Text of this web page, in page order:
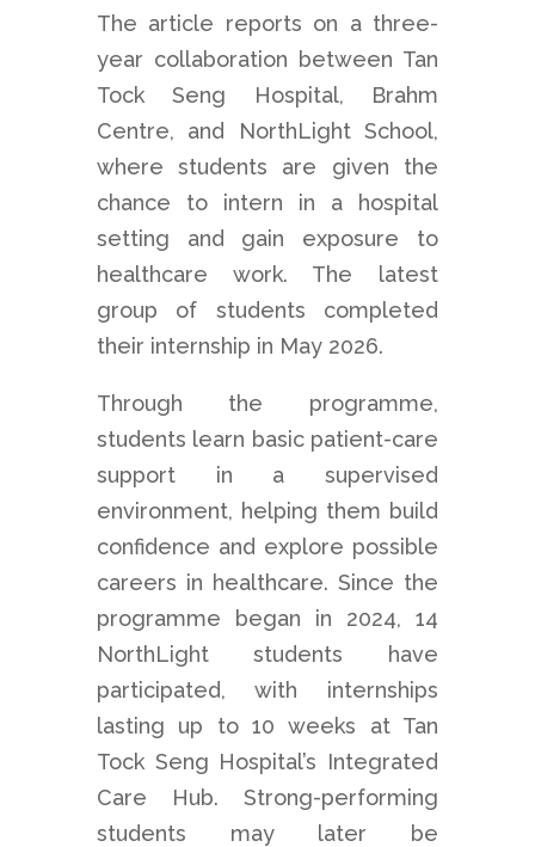
The article reports on a three-
year collaboration between Tan
Tock Seng Hospital, Brahm
Centre, and NorthLight School,
where students are given the
chance to intern in a hospital
setting and gain exposure to
healthcare work. The latest
group of students completed
their internship in May 2026.
Through the programme,
students learn basic patient-care
support in a supervised
environment, helping them build
confidence and explore possible
careers in healthcare. Since the
programme began in 2024, 14
NorthLight students have
participated, with internships
lasting up to 10 weeks at Tan
Tock Seng Hospital’s Integrated
Care Hub. Strong-performing
students may later be